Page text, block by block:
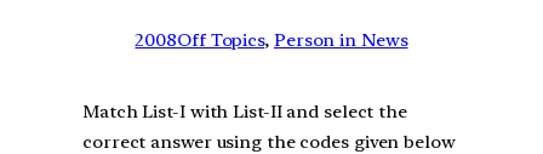
2008Off Topics, Person in News
Match List-I with List-II and select the
correct answer using the codes given below